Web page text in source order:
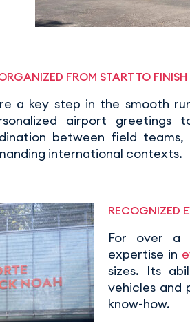
FROM START TO FINISH
a key step in the smooth
airport
between field
international contexts.
RECOGNIZED
For over a
expertise in
sizes. Its
vehicles and
know-how.